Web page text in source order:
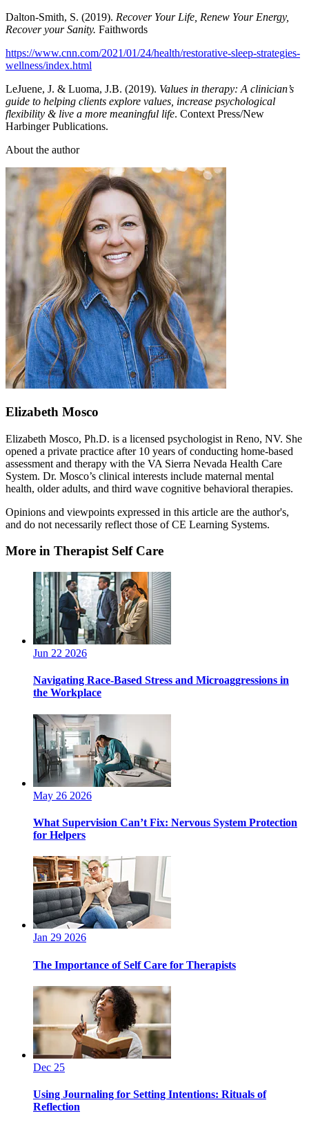
Dalton-Smith, S. (2019). Recover Your Life, Renew Your Energy,
Recover your Sanity. Faithwords
https://www.cnn.com/2021/01/24/health/restorative-sleep-strategies-
wellness/index.html
LeJuene, J. & Luoma, J.B. (2019). Values in therapy: A clinician’s
guide to helping clients explore values, increase psychological
flexibility & live a more meaningful life. Context Press/New
Harbinger Publications.
About the author
Elizabeth Mosco
Elizabeth Mosco, Ph.D. is a licensed psychologist in Reno, NV. She
opened a private practice after 10 years of conducting home-based
assessment and therapy with the VA Sierra Nevada Health Care
System. Dr. Mosco’s clinical interests include maternal mental
health, older adults, and third wave cognitive behavioral therapies.
Opinions and viewpoints expressed in this article are the author's,
and do not necessarily reflect those of CE Learning Systems.
More in Therapist Self Care
Jun 22 2026
Navigating Race-Based Stress and Microaggressions in
the Workplace
May 26 2026
What Supervision Can’t Fix: Nervous System Protection
for Helpers
Jan 29 2026
The Importance of Self Care for Therapists
Dec 25
Using Journaling for Setting Intentions: Rituals of
Reflection